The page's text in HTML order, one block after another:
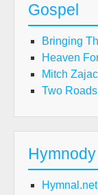
Gospel
Bringing
Heaven
Mitch
Two
Hymnody
Hymnal.net